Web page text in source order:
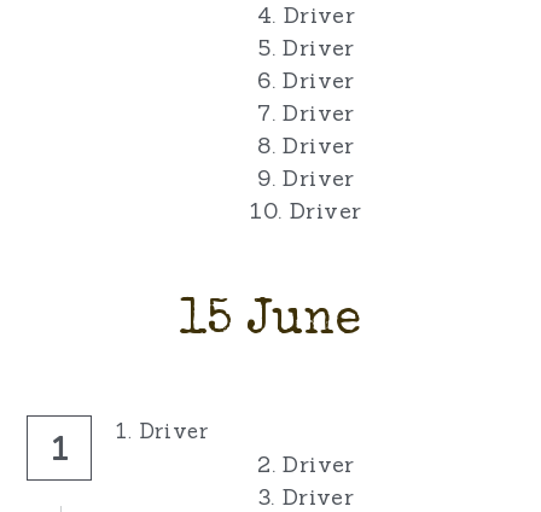
4. Driver
5. Driver
6. Driver
7. Driver
8. Driver
9. Driver
10. Driver
15 June
1 1. Driver
2. Driver
3. Driver